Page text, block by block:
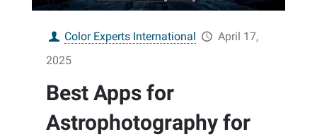
Color Experts International
April 17,
2025
Best Apps for
Astrophotography for